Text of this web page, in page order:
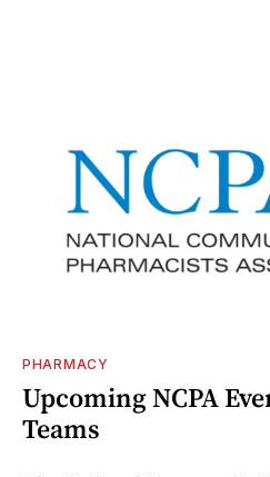
PHARMACY
Upcoming NCPA
Teams